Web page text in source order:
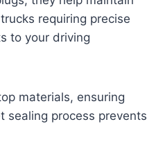
requiring precise
to your driving
materials, ensuring
sealing process prevents